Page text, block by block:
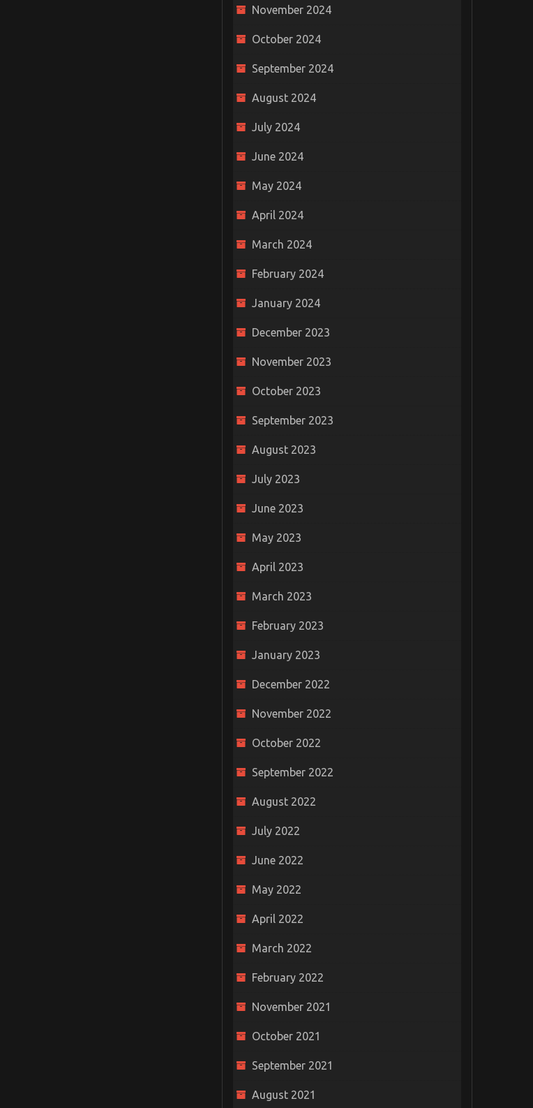
November 2024
October 2024
September 2024
August 2024
July 2024
June 2024
May 2024
April 2024
March 2024
February 2024
January 2024
December 2023
November 2023
October 2023
September 2023
August 2023
July 2023
June 2023
May 2023
April 2023
March 2023
February 2023
January 2023
December 2022
November 2022
October 2022
September 2022
August 2022
July 2022
June 2022
May 2022
April 2022
March 2022
February 2022
November 2021
October 2021
September 2021
August 2021